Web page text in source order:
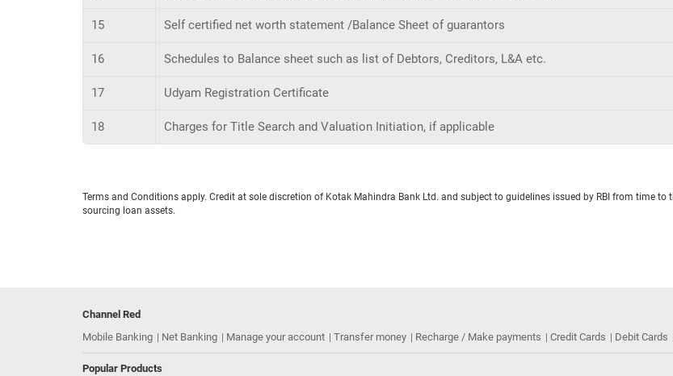
15 Self certified net worth statement /Balance Sheet of guarantors
16 Schedules to Balance sheet such as list of Debtors, Creditors, L&A etc.
17 Udyam Registration Certificate
18 Charges for Title Search and Valuation Initiation, if applicable
Terms and Conditions apply. Credit at sole discretion of Kotak Mahindra Bank Ltd. and subject to guidelines issued by RBI from time
sourcing loan assets.
Channel Red
Mobile Banking
Net Banking Manage your account Transfer money Recharge / Make payments Credit Cards Debit Cards
Popular Products